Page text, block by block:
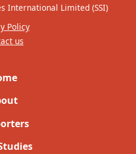
International Limited (SSI)
Policy
us